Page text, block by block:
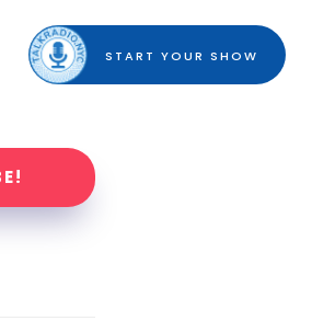
START YOUR SHOW